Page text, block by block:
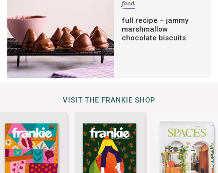
food
full recipe – jammy
marshmallow
chocolate biscuits
VISIT THE FRANKIE SHOP